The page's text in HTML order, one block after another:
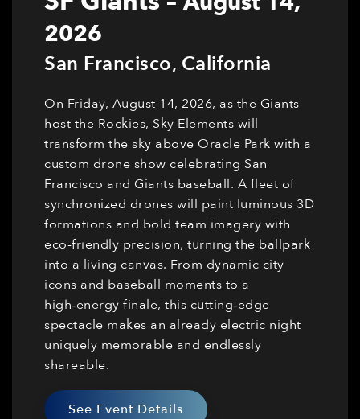
2026
San Francisco, California
On Friday, August 14, 2026, as the Giants
host the Rockies, Sky Elements will
transform the sky above Oracle Park with a
custom drone show celebrating San
Francisco and Giants baseball. A fleet of
synchronized drones will paint luminous 3D
formations and bold team imagery with
eco-friendly precision, turning the ballpark
into a living canvas. From dynamic city
icons and baseball moments to a
high‑energy finale, this cutting‑edge
spectacle makes an already electric night
uniquely memorable and endlessly
shareable.
See Event Details